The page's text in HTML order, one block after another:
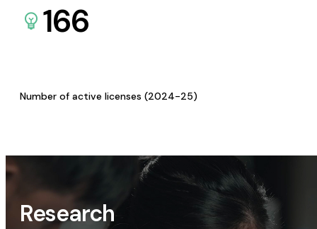
166
Number of active licenses (2024-25)
Research